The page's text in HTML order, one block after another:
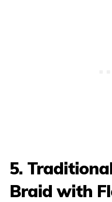
5.
Braid with